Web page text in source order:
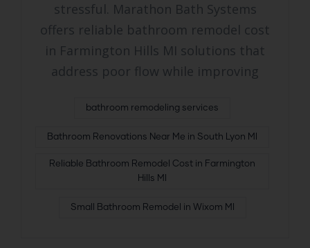
stressful. Marathon Bath Systems
offers reliable bathroom remodel cost
in Farmington Hills MI solutions that
address poor flow while improving
bathroom remodeling services
Bathroom Renovations Near Me in South Lyon MI
Reliable Bathroom Remodel Cost in Farmington
Hills MI
Small Bathroom Remodel in Wixom MI